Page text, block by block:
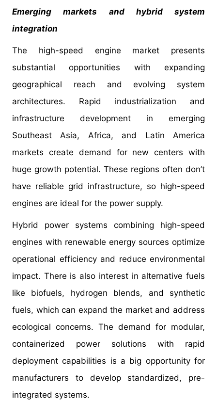
Emerging markets and hybrid system
integration
The high-speed engine market presents
substantial opportunities with expanding
geographical reach and evolving system
architectures. Rapid industrialization and
infrastructure development in emerging
Southeast Asia, Africa, and Latin America
markets create demand for new centers with
huge growth potential. These regions often don’t
have reliable grid infrastructure, so high-speed
engines are ideal for the power supply.
Hybrid power systems combining high-speed
engines with renewable energy sources optimize
operational efficiency and reduce environmental
impact. There is also interest in alternative fuels
like biofuels, hydrogen blends, and synthetic
fuels, which can expand the market and address
ecological concerns. The demand for modular,
containerized power solutions with rapid
deployment capabilities is a big opportunity for
manufacturers to develop standardized, pre-
integrated systems.